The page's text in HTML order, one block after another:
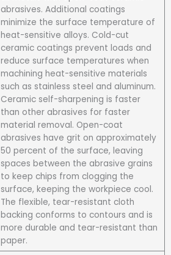
abrasives. Additional coatings
minimize the surface temperature of
heat-sensitive alloys. Cold-cut
ceramic coatings prevent loads and
reduce surface temperatures when
machining heat-sensitive materials
such as stainless steel and aluminum.
Ceramic self-sharpening is faster
than other abrasives for faster
material removal. Open-coat
abrasives have grit on approximately
50 percent of the surface, leaving
spaces between the abrasive grains
to keep chips from clogging the
surface, keeping the workpiece cool.
The flexible, tear-resistant cloth
backing conforms to contours and is
more durable and tear-resistant than
paper.